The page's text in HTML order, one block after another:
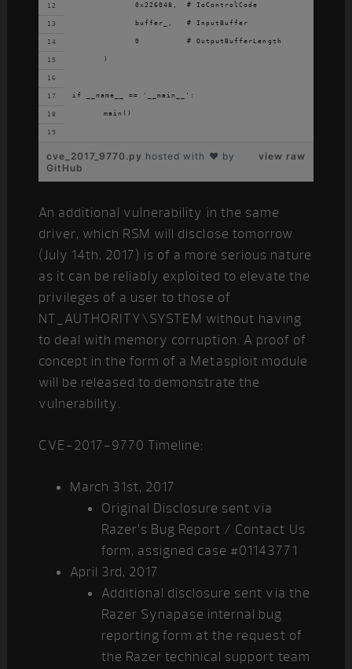
		0x226048,  # IoControlCode
		buffer_,   # InputBuffer
		0          # OutputBufferLength
	)
if __name__ == '__main__':
	main()
view raw
cve_2017_9770.py hosted with ❤ by
GitHub
An additional vulnerability in the same
driver, which RSM will disclose tomorrow
(July 14th, 2017) is of a more serious nature
as it can be reliably exploited to elevate the
privileges of a user to those of
NT_AUTHORITY\SYSTEM without having
to deal with memory corruption. A proof of
concept in the form of a Metasploit module
will be released to demonstrate the
vulnerability.
CVE-2017-9770 Timeline:
March 31st, 2017
Original Disclosure sent via
Razer’s Bug Report / Contact Us
form, assigned case #01143771
April 3rd, 2017
Additional disclosure sent via the
Razer Synapase internal bug
reporting form at the request of
the Razer technical support team